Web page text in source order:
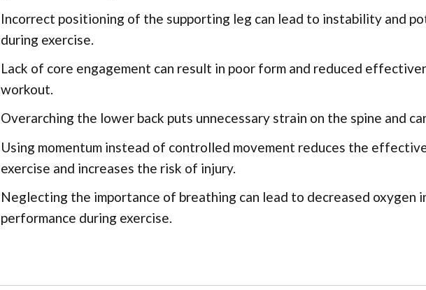
Incorrect positioning of the supporting leg can lead to instability and
during exercise.
Lack of core engagement can result in poor form and reduced
workout.
Overarching the lower back puts unnecessary strain on the spine and
Using momentum instead of controlled movement reduces the
exercise and increases the risk of injury.
Neglecting the importance of breathing can lead to decreased oxygen
performance during exercise.